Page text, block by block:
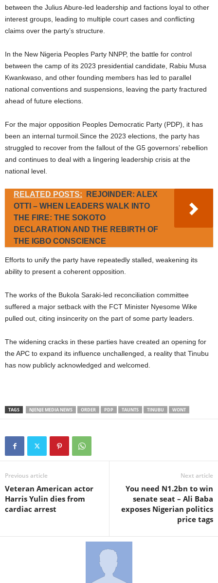
between the Julius Abure-led leadership and factions loyal to other
interest groups, leading to multiple court cases and conflicting
claims over the party’s structure.
In the New Nigeria Peoples Party NNPP, the battle for control
between the camp of its 2023 presidential candidate, Rabiu Musa
Kwankwaso, and other founding members has led to parallel
national conventions and suspensions, leaving the party fractured
ahead of future elections.
For the major opposition Peoples Democratic Party (PDP), it has
been an internal turmoil.Since the 2023 elections, the party has
struggled to recover from the fallout of the G5 governors’ rebellion
and continues to deal with a lingering leadership crisis at the
national level.
RELATED POSTS:
REJOINDER: ALEX
OTTI – WHEN LEADERS WALK INTO
THE FIRE: THE SOKOTO
DECLARATION AND THE REBIRTH OF
THE IGBO CONSCIENCE
Efforts to unify the party have repeatedly stalled, weakening its
ability to present a coherent opposition.
The works of the Bukola Saraki-led reconciliation committee
suffered a major setback with the FCT Minister Nyesome Wike
pulled out, citing insincerity on the part of some party leaders.
The widening cracks in these parties have created an opening for
the APC to expand its influence unchallenged, a reality that Tinubu
has now publicly acknowledged and welcomed.
TAGS NJENJE MEDIA NEWS ORDER PDP TAUNTS TINUBU WONT
Previous article
Veteran American actor
Harris Yulin dies from
cardiac arrest
Next article
You need N1.2bn to win
senate seat – Ali Baba
exposes Nigerian politics
price tags